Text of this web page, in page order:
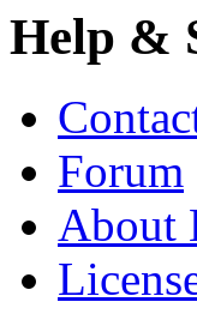
Help &
Forum
About